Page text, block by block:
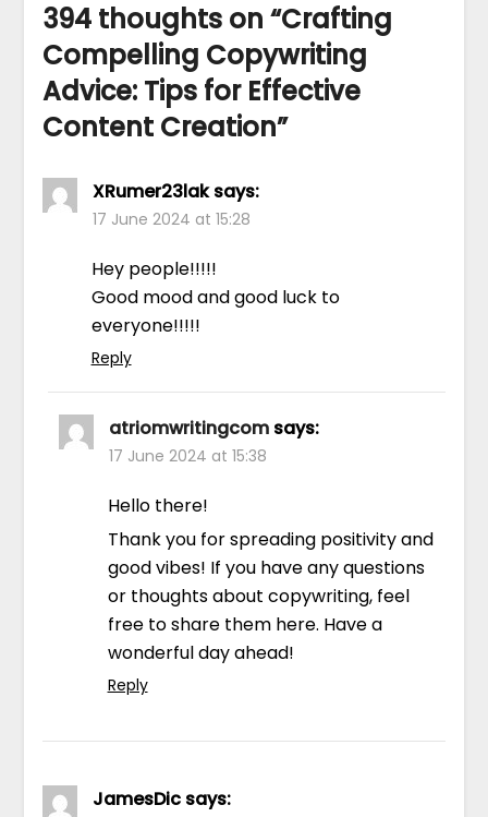
394 thoughts on “Crafting
Compelling Copywriting
Advice: Tips for Effective
Content Creation”
XRumer23lak says:
17 June 2024 at 15:28
Hey people!!!!!
Good mood and good luck to
everyone!!!!!
Reply
atriomwritingcom says:
17 June 2024 at 15:38
Hello there!
Thank you for spreading positivity and
good vibes! If you have any questions
or thoughts about copywriting, feel
free to share them here. Have a
wonderful day ahead!
Reply
JamesDic says: